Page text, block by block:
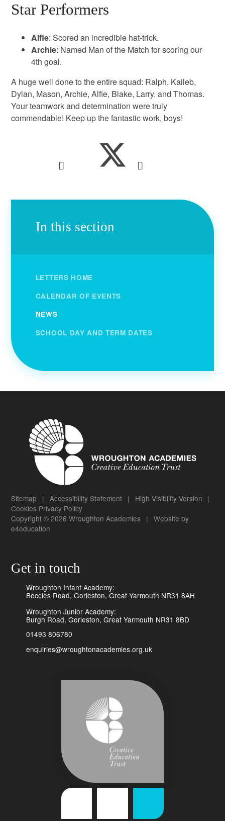
Star Performers
Alfie: Scored an incredible hat-trick.
Archie: Named Man of the Match for scoring our
4th goal.
A huge well done to the entire squad: Ralph, Kaileb,
Dylan, Mason, Archie, Alfie, Blake, Larry, and Thomas.
Your teamwork and determination were truly
commendable! Keep up the fantastic work, boys!
In this section
LETTERS HOME
CALENDAR OF EVENTS
NEWS
SCHOOL DAY AND TERM DATES
Sitemap | Accessibility Statement | High Visibility Version |
Cookies Privacy Policy
Copyright © 2026 Wroughton Academies
| Website by
e4education
Get in touch
Wroughton Infant Academy:
Beccles Road, Gorleston, Great Yarmouth NR31 8AH
Wroughton Junior Academy:
Burgh Road, Gorleston, Great Yarmouth NR31 8BD
01493 806780
enquiries@wroughtonacademies.org.uk